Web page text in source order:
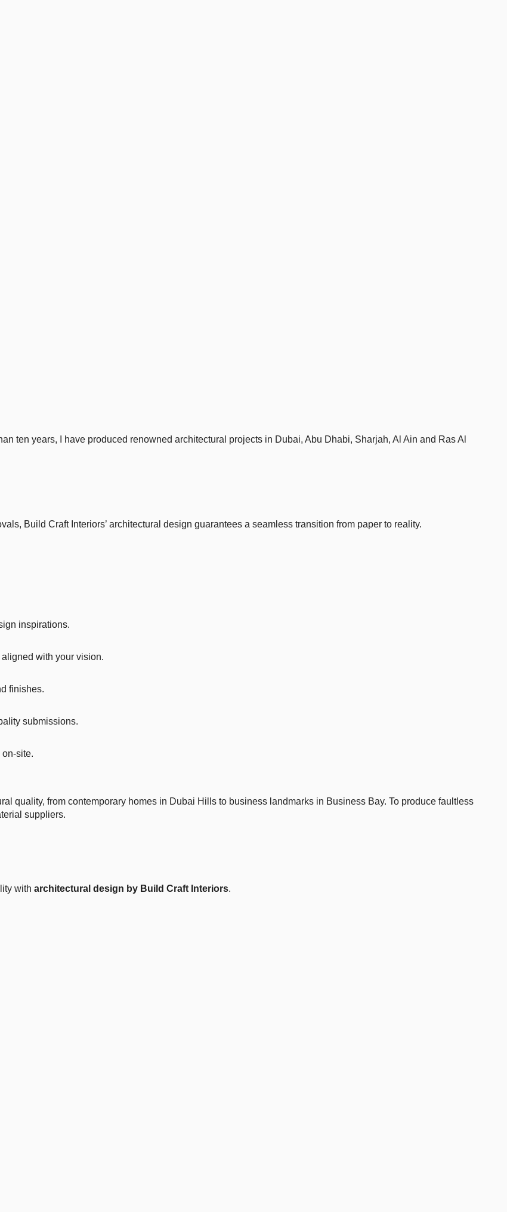
ten years, I have produced renowned architectural projects in Dubai, Abu Dhabi, Sharjah, Al Ain and Ras Al
Build Craft Interiors’ architectural design guarantees a seamless transition from paper to reality.
inspirations.
with your vision.
finishes.
submissions.
site.
quality, from contemporary homes in Dubai Hills to business landmarks in Business Bay. To produce faultless
suppliers.
with architectural design by Build Craft Interiors.